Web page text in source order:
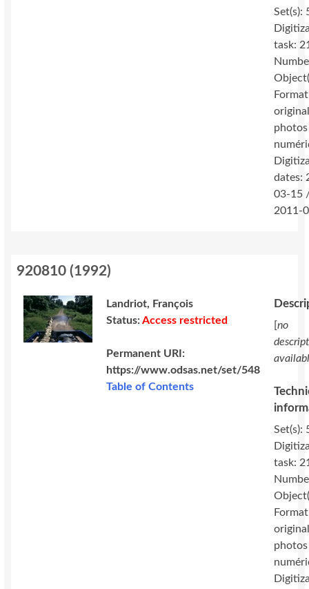
Set(s):
task:
photos
dates:
03-15
2011-
920810 (1992)
Landriot, François
Status:Access restricted
Permanent URI:
https://www.odsas.net/set/548
Table of Contents
[no
Set(s):
task:
photos